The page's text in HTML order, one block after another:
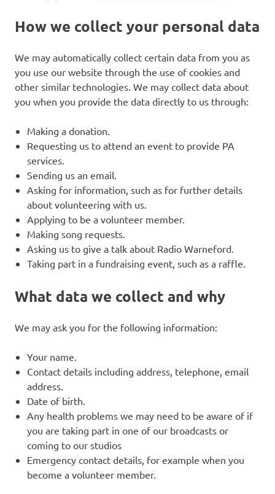
How we collect your personal data
We may automatically collect certain data from you as
you use our website through the use of cookies and
other similar technologies. We may collect data about
you when you provide the data directly to us through:
Making a donation.
Requesting us to attend an event to provide PA
services.
Sending us an email.
Asking for information, such as for further details
about volunteering with us.
Applying to be a volunteer member.
Making song requests.
Asking us to give a talk about Radio Warneford.
Taking part in a fundraising event, such as a raffle.
What data we collect and why
We may ask you for the following information:
Your name.
Contact details including address, telephone, email
address.
Date of birth.
Any health problems we may need to be aware of if
you are taking part in one of our broadcasts or
coming to our studios
Emergency contact details, for example when you
become a volunteer member.